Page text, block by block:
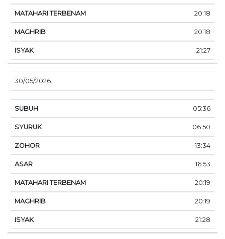
20:18
20:18
21:27
30/05/2026
05:36
06:50
13:34
16:53
20:19
20:19
21:28